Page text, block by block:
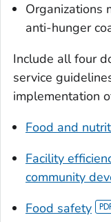
Organizations
anti-hunger
Include all four
service
implementation
Food and
Facility
community
Food safety